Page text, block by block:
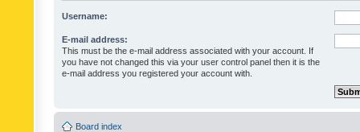
Username:
E-mail address:
This must be the e-mail address associated with your account. If
you have not changed this via your user control panel then it is the
e-mail address you registered your account with.
Board index